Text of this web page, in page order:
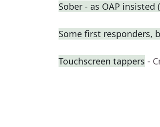
Sober - as OAP insisted
Some first responders,
Touchscreen tappers -